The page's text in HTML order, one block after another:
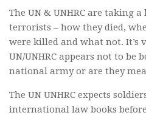
The UN & UNHRC are taking
terrorists – how they died,
were killed and what not. It’s
UN/UNHRC appears not to be
national army or are they
The UN UNHRC expects
international law books